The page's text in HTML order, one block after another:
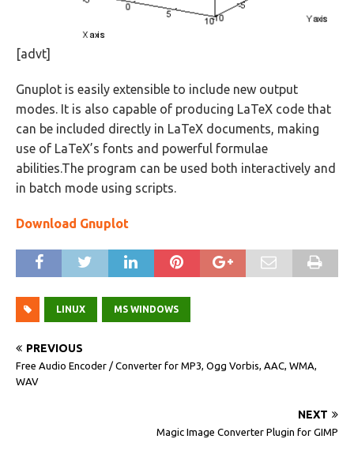
[advt]
Gnuplot is easily extensible to include new output
modes. It is also capable of producing LaTeX code that
can be included directly in LaTeX documents, making
use of LaTeX’s fonts and powerful formulae
abilities.The program can be used both interactively and
in batch mode using scripts.
Download Gnuplot
LINUX MS WINDOWS
PREVIOUS
Free Audio Encoder / Converter for MP3, Ogg Vorbis, AAC, WMA,
WAV
NEXT
Magic Image Converter Plugin for GIMP